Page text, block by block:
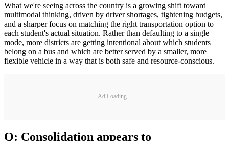
What we're seeing across the country is a growing shift toward
multimodal thinking, driven by driver shortages, tightening budgets,
and a sharper focus on matching the right transportation option to
each student's actual situation. Rather than defaulting to a single
mode, more districts are getting intentional about which students
belong on a bus and which are better served by a smaller, more
flexible vehicle in a way that is both safe and resource-conscious.
Ad Loading...
Q: Consolidation appears to